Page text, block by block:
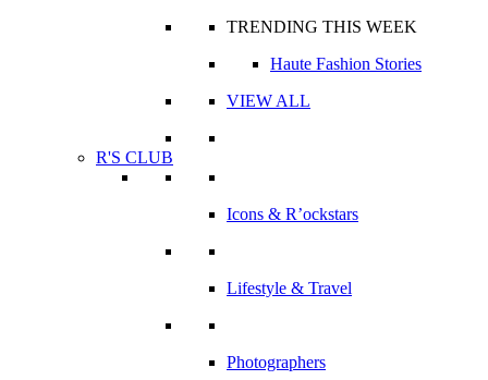
TRENDING THIS WEEK
Haute Fashion Stories
VIEW ALL
R'S CLUB
Icons & R’ockstars
Lifestyle & Travel
Photographers